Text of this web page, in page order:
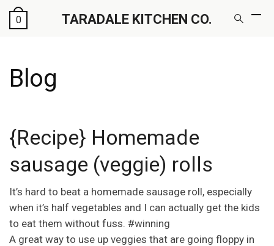
TARADALE KITCHEN CO.
0
Blog
{Recipe} Homemade
sausage (veggie) rolls
It’s hard to beat a homemade sausage roll, especially
when it’s half vegetables and I can actually get the kids
to eat them without fuss. #winning
A great way to use up veggies that are going floppy in